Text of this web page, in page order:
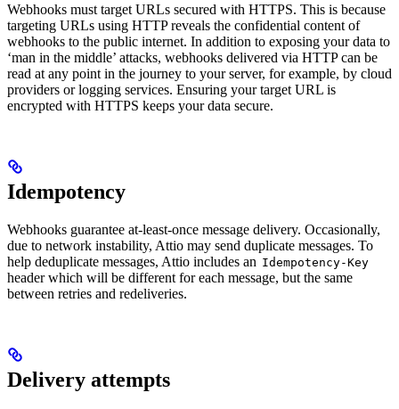
Webhooks must target URLs secured with HTTPS. This is because
targeting URLs using HTTP reveals the confidential content of
webhooks to the public internet. In addition to exposing your data to
‘man in the middle’ attacks, webhooks delivered via HTTP can be
read at any point in the journey to your server, for example, by cloud
providers or logging services. Ensuring your target URL is
encrypted with HTTPS keeps your data secure.
Idempotency
Webhooks guarantee at-least-once message delivery. Occasionally,
due to network instability, Attio may send duplicate messages. To
help deduplicate messages, Attio includes an Idempotency-Key
header which will be different for each message, but the same
between retries and redeliveries.
Delivery attempts